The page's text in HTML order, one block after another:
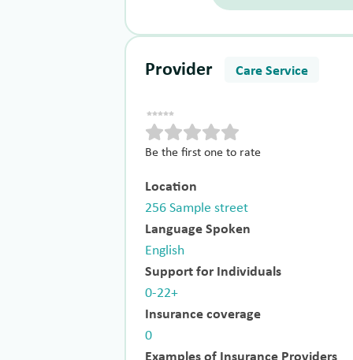
Provider Care Service
Be the first one to rate
Location
256 Sample street
Language Spoken
English
Support for Individuals
0-22+
Insurance coverage
0